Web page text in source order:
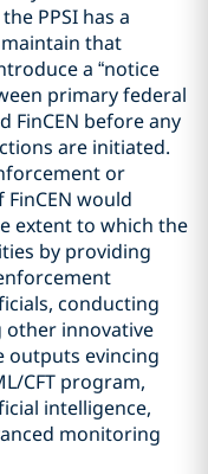
PPSI has a
that
a “notice
primary federal
FinCEN before any
are initiated.
or
would
extent to which the
by providing
conducting
other innovative
outputs evincing
CFT program,
intelligence,
monitoring